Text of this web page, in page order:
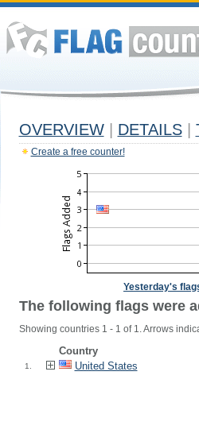
OVERVIEW DETAILS
Create a free counter!
Yesterday's
The following flags were
Showing countries 1 - 1 of 1. Arrows
Country
1. United States